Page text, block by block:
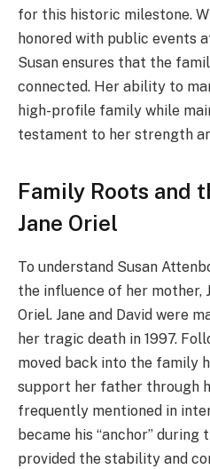
for this historic milestone.
honored with public events
Susan ensures that the
connected. Her ability to
high-profile family while
testament to her strength
Family Roots and
Jane Oriel
To understand Susan
the influence of her mother,
Oriel. Jane and David were
her tragic death in 1997.
moved back into the family
support her father through
frequently mentioned in
became his “anchor”
provided the stability and